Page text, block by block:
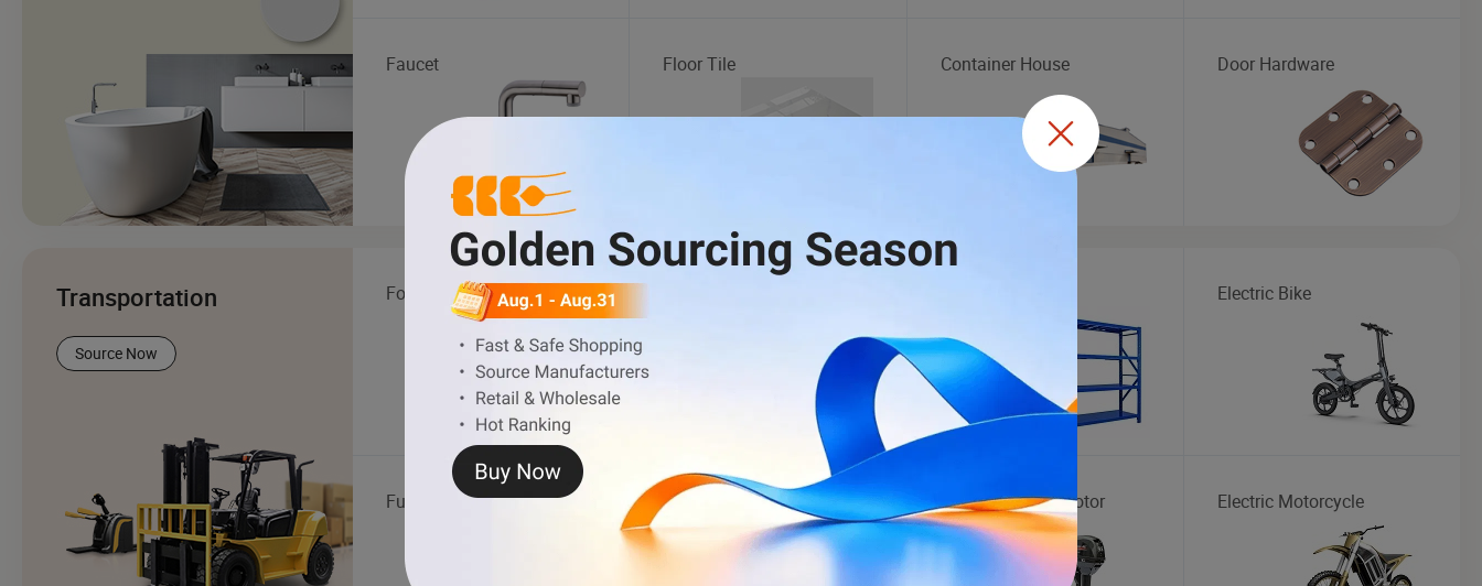
Faucet Floor Tile Container House Door Hardware
Transportation
Source Now
Forklift Electric Bike
Fuel Dispenser Motorcycle Outboard Boat Motor Electric Motorcycle